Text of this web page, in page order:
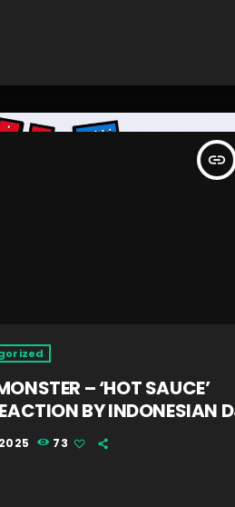
insert_link
– ‘HOT SAUCE’
BY INDONESIAN
73